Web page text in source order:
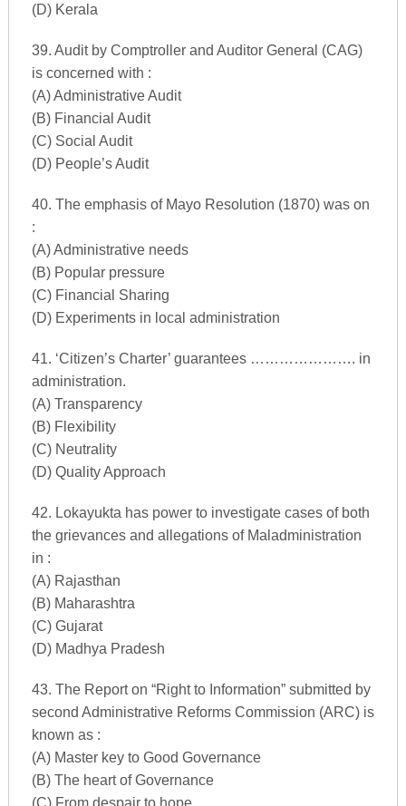
(D) Kerala
39. Audit by Comptroller and Auditor General (CAG)
is concerned with :
(A) Administrative Audit
(B) Financial Audit
(C) Social Audit
(D) People’s Audit
40. The emphasis of Mayo Resolution (1870) was on
:
(A) Administrative needs
(B) Popular pressure
(C) Financial Sharing
(D) Experiments in local administration
41. ‘Citizen’s Charter’ guarantees …………………. in
administration.
(A) Transparency
(B) Flexibility
(C) Neutrality
(D) Quality Approach
42. Lokayukta has power to investigate cases of both
the grievances and allegations of Maladministration
in :
(A) Rajasthan
(B) Maharashtra
(C) Gujarat
(D) Madhya Pradesh
43. The Report on “Right to Information” submitted by
second Administrative Reforms Commission (ARC) is
known as :
(A) Master key to Good Governance
(B) The heart of Governance
(C) From despair to hope